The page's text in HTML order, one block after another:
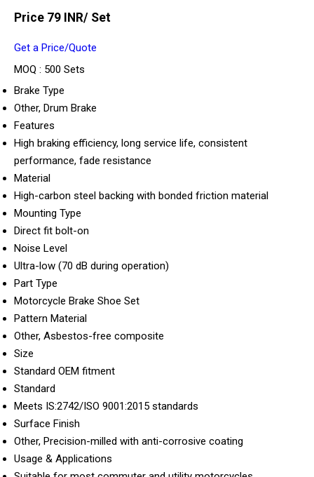
Price 79 INR/ Set
Get a Price/Quote
MOQ : 500 Sets
Brake Type
Other, Drum Brake
Features
High braking efficiency, long service life, consistent
performance, fade resistance
Material
High-carbon steel backing with bonded friction material
Mounting Type
Direct fit bolt-on
Noise Level
Ultra-low (70 dB during operation)
Part Type
Motorcycle Brake Shoe Set
Pattern Material
Other, Asbestos-free composite
Size
Standard OEM fitment
Standard
Meets IS:2742/ISO 9001:2015 standards
Surface Finish
Other, Precision-milled with anti-corrosive coating
Usage & Applications